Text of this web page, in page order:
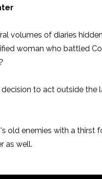
volumes of diaries
woman who battled
to act outside the
old enemies with a thirst
as well.